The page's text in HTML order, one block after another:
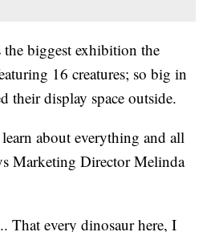
biggest exhibition the
16 creatures; so big in
their display space outside.
about everything and all
Marketing Director Melinda
That every dinosaur here, I